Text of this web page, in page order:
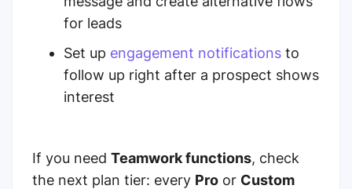
for leads
Set up engagement notifications to
follow up right after a prospect shows
interest
If you need Teamwork functions, check
the next plan tier: every Pro or Custom